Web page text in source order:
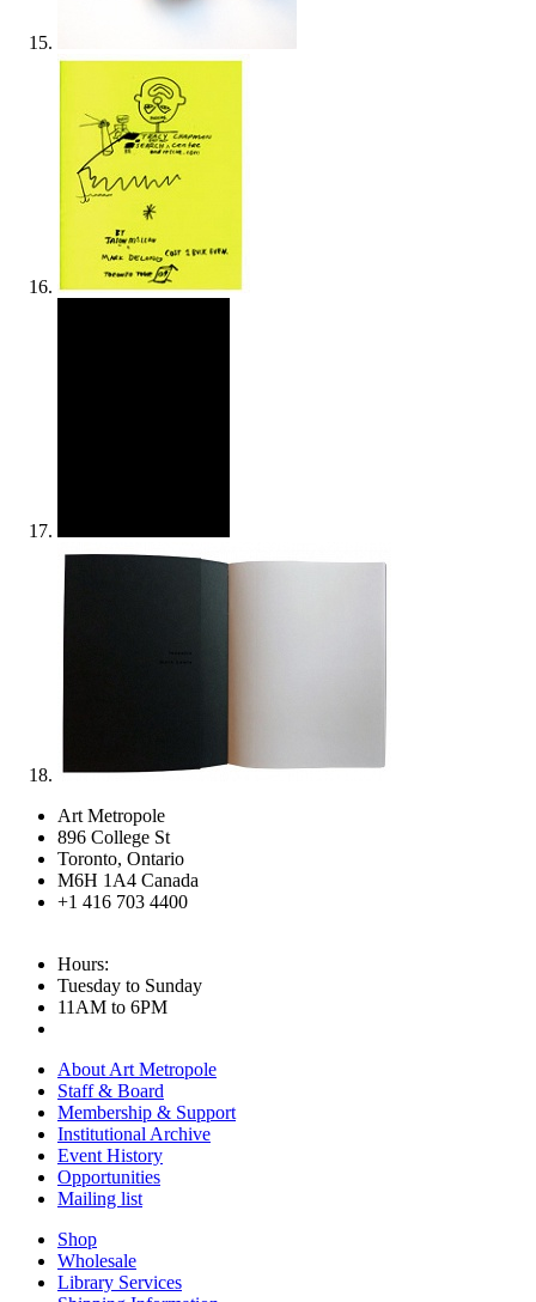
Art Metropole
896 College St
Toronto, Ontario
M6H 1A4 Canada
+1 416 703 4400
Hours:
Tuesday to Sunday
11AM to 6PM
About Art Metropole
Staff & Board
Membership & Support
Institutional Archive
Event History
Opportunities
Mailing list
Shop
Wholesale
Library Services